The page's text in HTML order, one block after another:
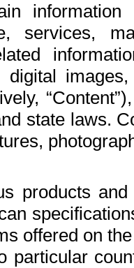
services,
digital
state laws.
products
offered on
particular